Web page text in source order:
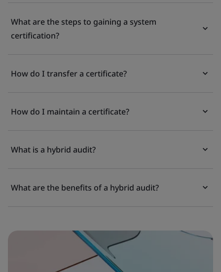
What are the steps to gaining a system
certification?
How do I transfer a certificate?
How do I maintain a certificate?
What is a hybrid audit?
What are the benefits of a hybrid audit?